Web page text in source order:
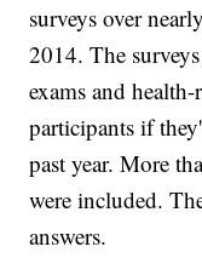
surveys over
2014. The
exams and
participants if
past year. More
were included.
answers.